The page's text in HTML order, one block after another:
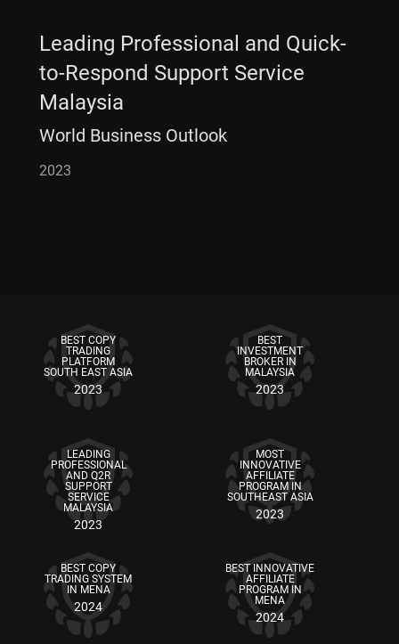
Leading Professional and Quick-
to-Respond Support Service
Malaysia
World Business Outlook
2023
BEST COPY
TRADING
PLATFORM
SOUTH EAST ASIA
2023
BEST
INVESTMENT
BROKER IN
MALAYSIA
2023
LEADING
PROFESSIONAL
AND Q2R
SUPPORT
SERVICE
MALAYSIA
2023
MOST
INNOVATIVE
AFFILIATE
PROGRAM IN
SOUTHEAST ASIA
2023
BEST COPY
TRADING SYSTEM
IN MENA
2024
BEST INNOVATIVE
AFFILIATE
PROGRAM IN
MENA
2024